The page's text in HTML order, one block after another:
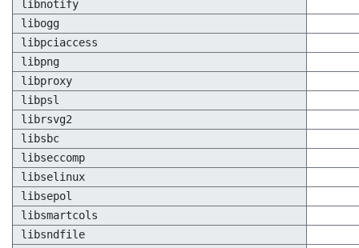
libnotify
libogg
libpciaccess
libpng
libproxy
libpsl
librsvg2
libsbc
libseccomp
libselinux
libsepol
libsmartcols
libsndfile